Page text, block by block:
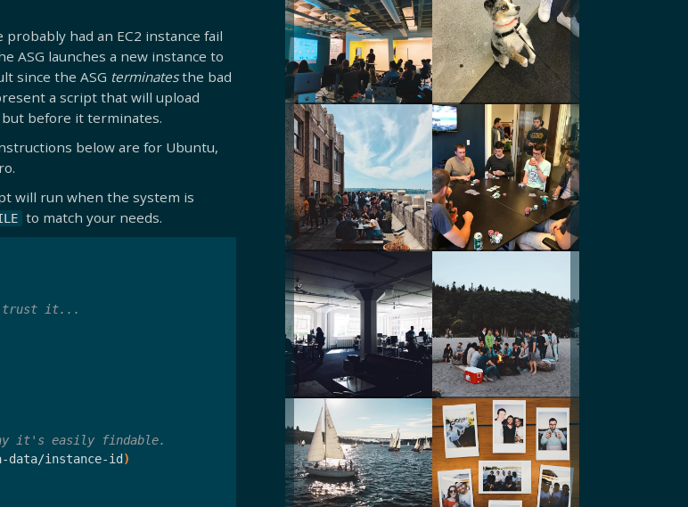
probably had an EC2 instance fail
ASG launches a new instance to
since the ASG terminatesthe bad
a script that will upload
before it terminates.
below are for Ubuntu,
will run when the system is
to match your needs.
trust it...
it's easily findable.
data/instance-id )
@_ksho @pluralmile
@andyodore
@curalate